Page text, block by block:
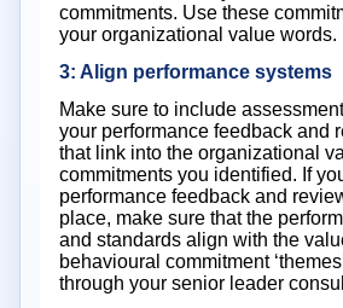
commitments. Use these
your organizational value words.
3: Align performance systems
Make sure to include
your performance feedback and
that link into the organizational
commitments you identified. If
performance feedback and
place, make sure that the
and standards align with the
behavioural commitment
through your senior leader